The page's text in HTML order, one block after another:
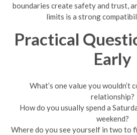
boundaries create safety and trust,
limits is a strong
Practical
Early
What’s one value you wouldn’t
relationship?
How do you usually spend a
weekend?
Where do you see yourself in two to